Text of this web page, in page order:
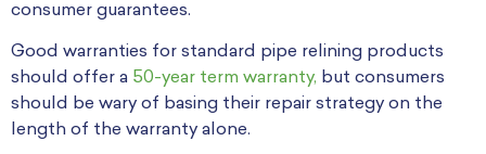
consumer guarantees.
Good warranties for standard pipe relining products
should offer a 50-year term warranty, but consumers
should be wary of basing their repair strategy on the
length of the warranty alone.